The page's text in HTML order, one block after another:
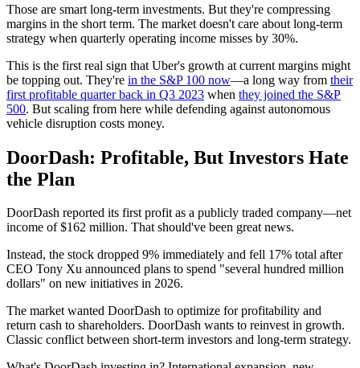
Those are smart long-term investments. But they're compressing
margins in the short term. The market doesn't care about long-term
strategy when quarterly operating income misses by 30%.
This is the first real sign that Uber's growth at current margins might
be topping out. They're in the S&P 100 now—a long way from their
first profitable quarter back in Q3 2023 when they joined the S&P
500. But scaling from here while defending against autonomous
vehicle disruption costs money.
DoorDash: Profitable, But Investors Hate
the Plan
DoorDash reported its first profit as a publicly traded company—net
income of $162 million. That should've been great news.
Instead, the stock dropped 9% immediately and fell 17% total after
CEO Tony Xu announced plans to spend "several hundred million
dollars" on new initiatives in 2026.
The market wanted DoorDash to optimize for profitability and
return cash to shareholders. DoorDash wants to reinvest in growth.
Classic conflict between short-term investors and long-term strategy.